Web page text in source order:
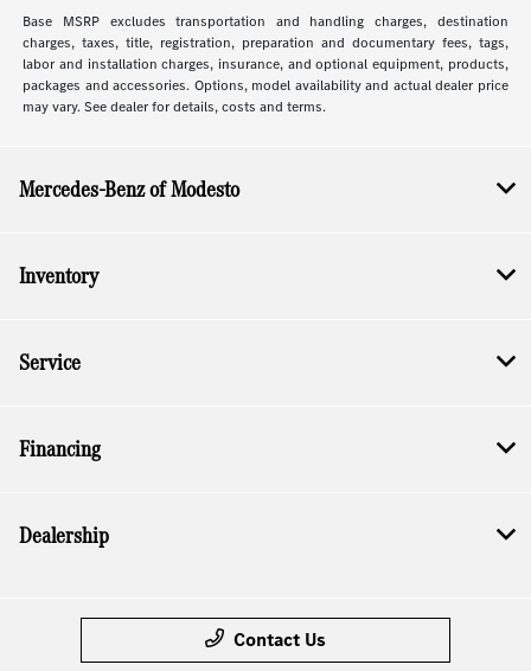
Base MSRP excludes transportation and handling charges, destination
charges, taxes, title, registration, preparation and documentary fees, tags,
labor and installation charges, insurance, and optional equipment, products,
packages and accessories. Options, model availability and actual dealer price
may vary. See dealer for details, costs and terms.
Mercedes-Benz of Modesto
Inventory
Service
Financing
Dealership
Contact Us